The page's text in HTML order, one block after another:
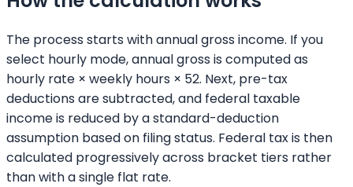
The process starts with annual gross income. If you
select hourly mode, annual gross is computed as
hourly rate × weekly hours × 52. Next, pre-tax
deductions are subtracted, and federal taxable
income is reduced by a standard-deduction
assumption based on filing status. Federal tax is then
calculated progressively across bracket tiers rather
than with a single flat rate.